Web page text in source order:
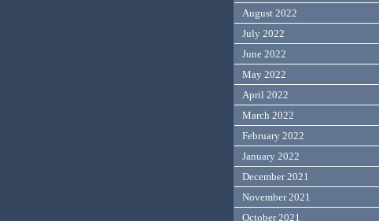
August 2022
July 2022
June 2022
May 2022
April 2022
March 2022
February 2022
January 2022
December 2021
November 2021
October 2021